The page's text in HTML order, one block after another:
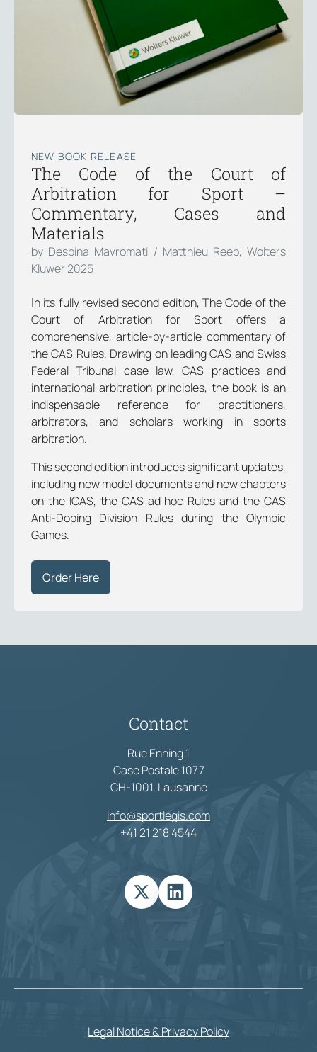
NEW BOOK RELEASE
The Code of the Court of
Arbitration for Sport –
Commentary, Cases and
Materials
by Despina Mavromati / Matthieu Reeb, Wolters
Kluwer 2025
Ιn its fully revised second edition, The Code of the
Court of Arbitration for Sport offers a
comprehensive, article-by-article commentary of
the CAS Rules. Drawing on leading CAS and Swiss
Federal Tribunal case law, CAS practices and
international arbitration principles, the book is an
indispensable reference for practitioners,
arbitrators, and scholars working in sports
arbitration.
This second edition introduces significant updates,
including new model documents and new chapters
on the ICAS, the CAS ad hoc Rules and the CAS
Anti-Doping Division Rules during the Olympic
Games.
Order Here
Contact
Rue Enning 1
Case Postale 1077
CH-1001, Lausanne
info@sportlegis.com
+41 21 218 4544
Legal Notice & Privacy Policy